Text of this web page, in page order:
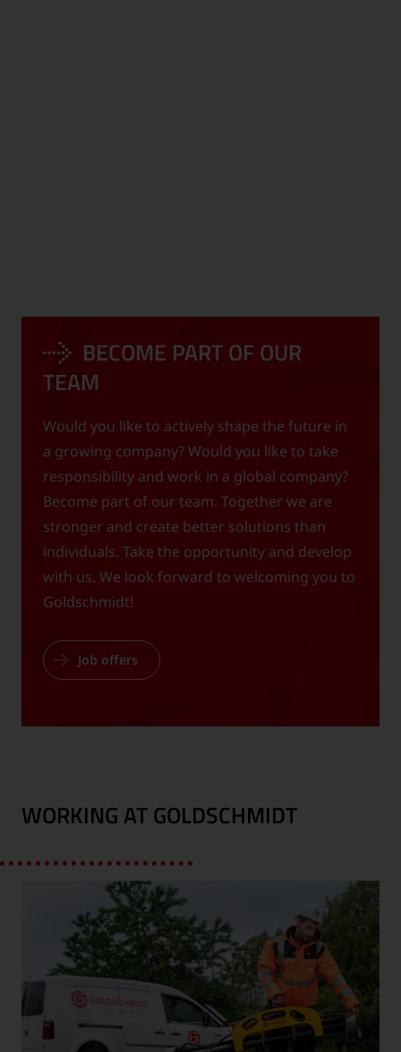
COMPLIANCE
LONG-TERM
BECOME PART OF OUR
TEAM
Would you like to actively shape the future in
a growing company? Would you like to take
responsibility and work in a global company?
Become part of our team. Together we are
stronger and create better solutions than
individuals. Take the opportunity and develop
with us. We look forward to welcoming you to
Goldschmidt!
Job offers
WORKING AT GOLDSCHMIDT